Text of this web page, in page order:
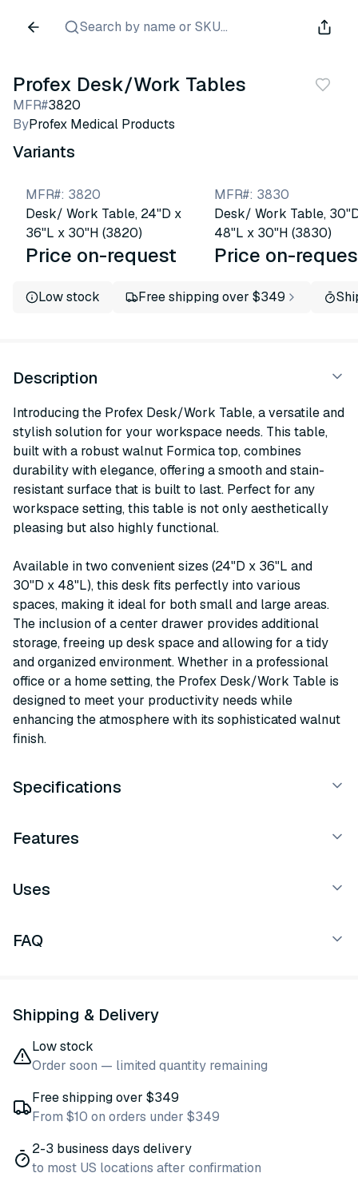
Search by name or SKU...
Profex Desk/Work Tables
MFR#3820
ByProfex Medical Products
Variants
MFR#: 3820
Desk/ Work Table, 24"D x
36"L x 30"H (3820)
Price on-request
MFR#: 3830
Desk/ Work Table,
48"L x 30"H (3830)
Price on-
Low stock Free shipping over $349
Description
Introducing the Profex Desk/Work Table, a versatile and
stylish solution for your workspace needs. This table,
built with a robust walnut Formica top, combines
durability with elegance, offering a smooth and stain-
resistant surface that is built to last. Perfect for any
workspace setting, this table is not only aesthetically
pleasing but also highly functional.
Available in two convenient sizes (24"D x 36"L and
30"D x 48"L), this desk fits perfectly into various
spaces, making it ideal for both small and large areas.
The inclusion of a center drawer provides additional
storage, freeing up desk space and allowing for a tidy
and organized environment. Whether in a professional
office or a home setting, the Profex Desk/Work Table is
designed to meet your productivity needs while
enhancing the atmosphere with its sophisticated walnut
finish.
Specifications
Features
Uses
FAQ
Shipping & Delivery
Low stock
Order soon — limited quantity remaining
Free shipping over $349
From $10 on orders under $349
2-3 business days delivery
to most US locations after confirmation